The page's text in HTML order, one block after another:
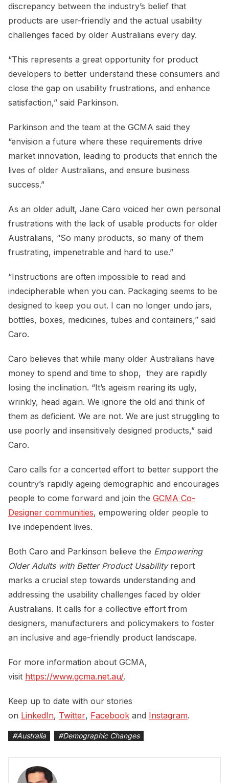
discrepancy between the industry’s belief that
products are user-friendly and the actual usability
challenges faced by older Australians every day.
“This represents a great opportunity for product
developers to better understand these consumers and
close the gap on usability frustrations, and enhance
satisfaction,” said Parkinson.
Parkinson and the team at the GCMA said they
“envision a future where these requirements drive
market innovation, leading to products that enrich the
lives of older Australians, and ensure business
success.”
As an older adult, Jane Caro voiced her own personal
frustrations with the lack of usable products for older
Australians, “So many products, so many of them
frustrating, impenetrable and hard to use.”
“Instructions are often impossible to read and
indecipherable when you can. Packaging seems to be
designed to keep you out. I can no longer undo jars,
bottles, boxes, medicines, tubes and containers,” said
Caro.
Caro believes that while many older Australians have
money to spend and time to shop, they are rapidly
losing the inclination. “It’s ageism rearing its ugly,
wrinkly, head again. We ignore the old and think of
them as deficient. We are not. We are just struggling to
use poorly and insensitively designed products,” said
Caro.
Caro calls for a concerted effort to better support the
country’s rapidly ageing demographic and encourages
people to come forward and join the GCMA Co-
Designer communities, empowering older people to
live independent lives.
Both Caro and Parkinson believe the Empowering
Older Adults with Better Product Usability report
marks a crucial step towards understanding and
addressing the usability challenges faced by older
Australians. It calls for a collective effort from
designers, manufacturers and policymakers to foster
an inclusive and age-friendly product landscape.
For more information about GCMA,
visit https://www.gcma.net.au/.
Keep up to date with our stories
on LinkedIn, Twitter, Facebook and Instagram.
#Australia #Demographic Changes